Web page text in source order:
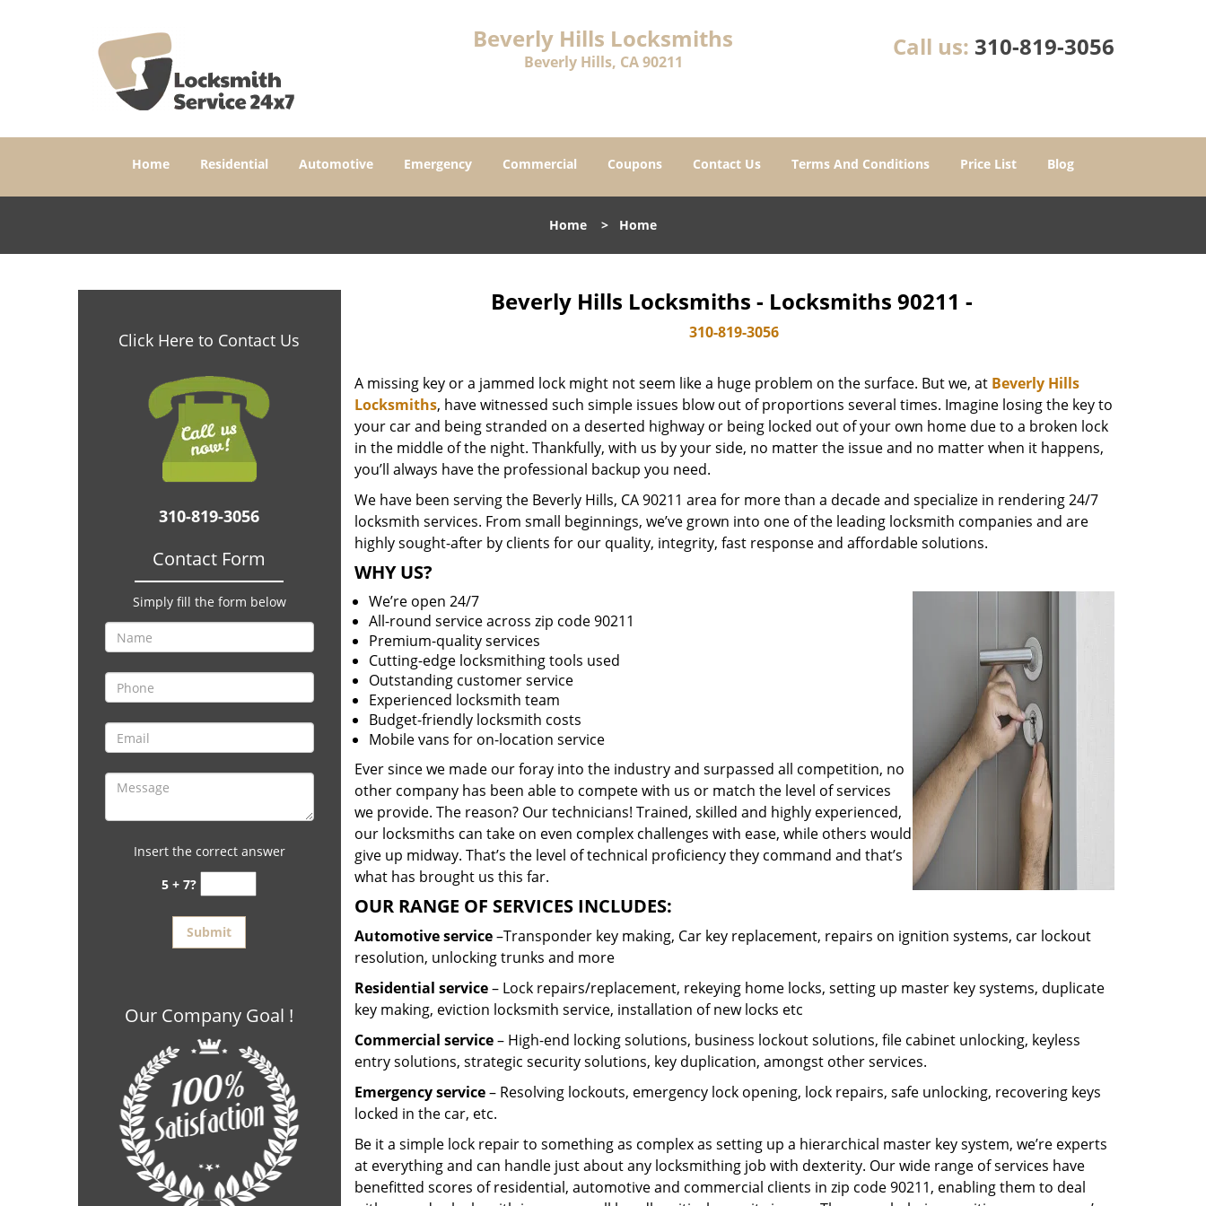
Beverly Hills Locksmiths
Beverly Hills, CA 90211
Call us: 310-819-3056
Home Residential Automotive Emergency Commercial Coupons Contact Us Terms And Conditions Price List Blog
Home > Home
Click Here to Contact Us
310-819-3056
Contact Form
Simply fill the form below
Insert the correct answer
5 + 7?
Our Company Goal !
Beverly Hills Locksmiths - Locksmiths 90211 -
310-819-3056
A missing key or a jammed lock might not seem like a huge problem on the surface. But we, at Beverly Hills
Locksmiths, have witnessed such simple issues blow out of proportions several times. Imagine losing the key to
your car and being stranded on a deserted highway or being locked out of your own home due to a broken lock
in the middle of the night. Thankfully, with us by your side, no matter the issue and no matter when it happens,
you’ll always have the professional backup you need.
We have been serving the Beverly Hills, CA 90211 area for more than a decade and specialize in rendering 24/7
locksmith services. From small beginnings, we’ve grown into one of the leading locksmith companies and are
highly sought-after by clients for our quality, integrity, fast response and affordable solutions.
WHY US?
We’re open 24/7
All-round service across zip code 90211
Premium-quality services
Cutting-edge locksmithing tools used
Outstanding customer service
Experienced locksmith team
Budget-friendly locksmith costs
Mobile vans for on-location service
Ever since we made our foray into the industry and surpassed all competition, no
other company has been able to compete with us or match the level of services
we provide. The reason? Our technicians! Trained, skilled and highly experienced,
our locksmiths can take on even complex challenges with ease, while others would
give up midway. That’s the level of technical proficiency they command and that’s
what has brought us this far.
OUR RANGE OF SERVICES INCLUDES:
Automotive service–Transponder key making, Car key replacement, repairs on ignition systems, car lockout
resolution, unlocking trunks and more
Residential service– Lock repairs/replacement, rekeying home locks, setting up master key systems, duplicate
key making, eviction locksmith service, installation of new locks etc
Commercial service– High-end locking solutions, business lockout solutions, file cabinet unlocking, keyless
entry solutions, strategic security solutions, key duplication, amongst other services.
Emergency service– Resolving lockouts, emergency lock opening, lock repairs, safe unlocking, recovering keys
locked in the car, etc.
Be it a simple lock repair to something as complex as setting up a hierarchical master key system, we’re experts
at everything and can handle just about any locksmithing job with dexterity. Our wide range of services have
benefitted scores of residential, automotive and commercial clients in zip code 90211, enabling them to deal